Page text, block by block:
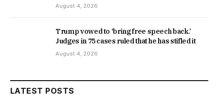
August 4, 2026
Trump vowed to ‘bring free speech back.’
Judges in 75 cases ruled that he has stifled it
August 4, 2026
LATEST POSTS